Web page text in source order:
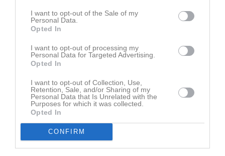
I want to opt-out of the Sale of my
Personal Data.
Opted In
I want to opt-out of processing my
Personal Data for Targeted Advertising.
Opted In
I want to opt-out of Collection, Use,
Retention, Sale, and/or Sharing of my
Personal Data that Is Unrelated with the
Purposes for which it was collected.
Opted In
CONFIRM
Gästbok
Ingen har skrivit något inlägg i gästboken.